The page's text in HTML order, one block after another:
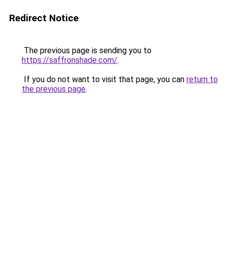
Redirect Notice
The previous page is sending you to
https://saffronshade.com/.
If you do not want to visit that page, you can return to
the previous page.